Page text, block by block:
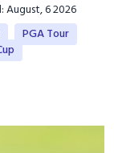
August, 6 2026
PGA Tour